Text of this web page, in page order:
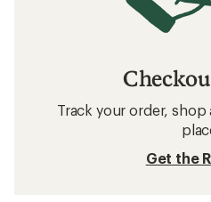
Track your order,
Get the